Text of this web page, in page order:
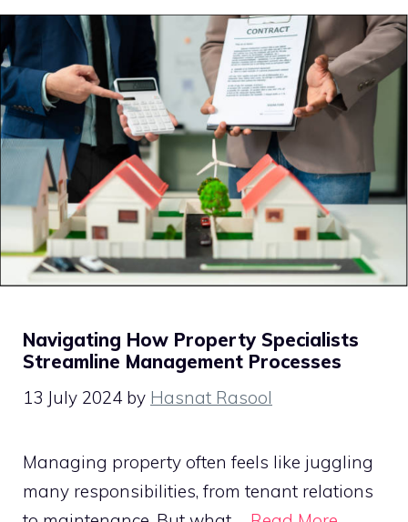
Navigating How Property Specialists
Streamline Management Processes
13 July 2024 by Hasnat Rasool
Managing property often feels like juggling
many responsibilities, from tenant relations